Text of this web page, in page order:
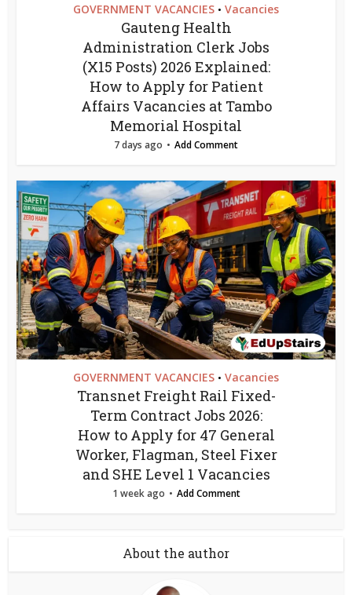
GOVERNMENT VACANCIES • Vacancies
Gauteng Health
Administration Clerk Jobs
(X15 Posts) 2026 Explained:
How to Apply for Patient
Affairs Vacancies at Tambo
Memorial Hospital
7 days ago Add Comment
GOVERNMENT VACANCIES • Vacancies
Transnet Freight Rail Fixed-
Term Contract Jobs 2026:
How to Apply for 47 General
Worker, Flagman, Steel Fixer
and SHE Level 1 Vacancies
1 week ago Add Comment
About the author